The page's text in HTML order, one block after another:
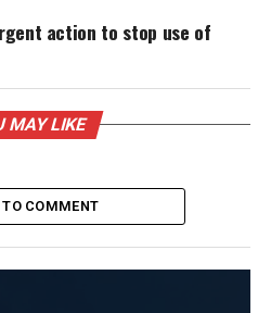
action to stop use of
MAY LIKE
TO COMMENT